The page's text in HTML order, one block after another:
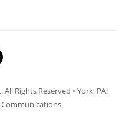
Rights Reserved • York, PA!
Communications